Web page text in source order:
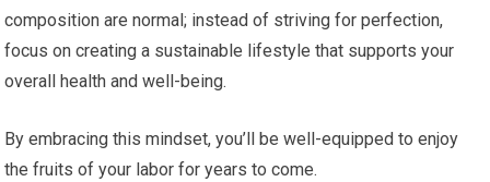
composition are normal; instead of striving for perfection,
focus on creating a sustainable lifestyle that supports your
overall health and well-being.
By embracing this mindset, you’ll be well-equipped to enjoy
the fruits of your labor for years to come.